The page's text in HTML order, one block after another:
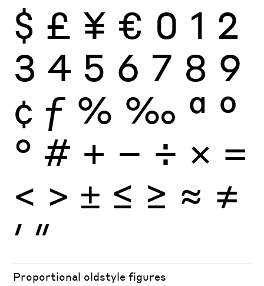
$ £ ¥ € 0 1 2
3 4 5 6 7 8 9
¢ ƒ % ‰ ª º
° # + − ÷ × =
< > ± ≤ ≥ ≈ ≠
′ ″
Proportional oldstyle figures